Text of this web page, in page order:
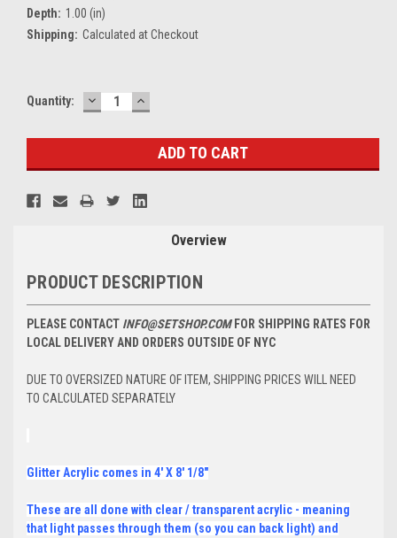
Depth: 1.00 (in)
Shipping: Calculated at Checkout
Current
Quantity: DECREASE
QUANTITY:
INCREASE
QUANTITY:
Overview
PRODUCT DESCRIPTION
PLEASE CONTACT INFO@SETSHOP.COMFOR SHIPPING RATES FOR
LOCAL DELIVERY AND ORDERS OUTSIDE OF NYC
DUE TO OVERSIZED NATURE OF ITEM, SHIPPING PRICES WILL NEED
TO CALCULATED SEPARATELY
Glitter Acrylic comes in 4' X 8' 1/8"
These are all done with clear / transparent acrylic - meaning
that light passes through them (so you can back light) and